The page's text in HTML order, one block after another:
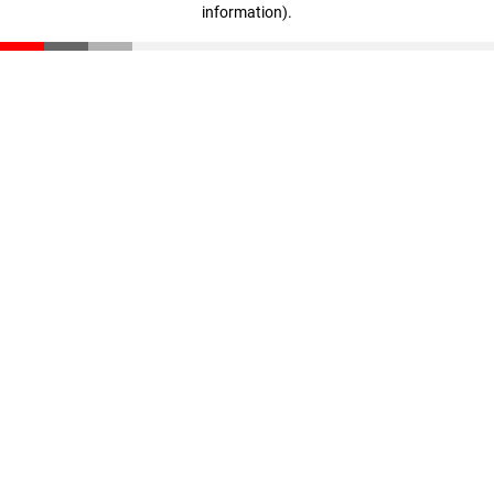
information).